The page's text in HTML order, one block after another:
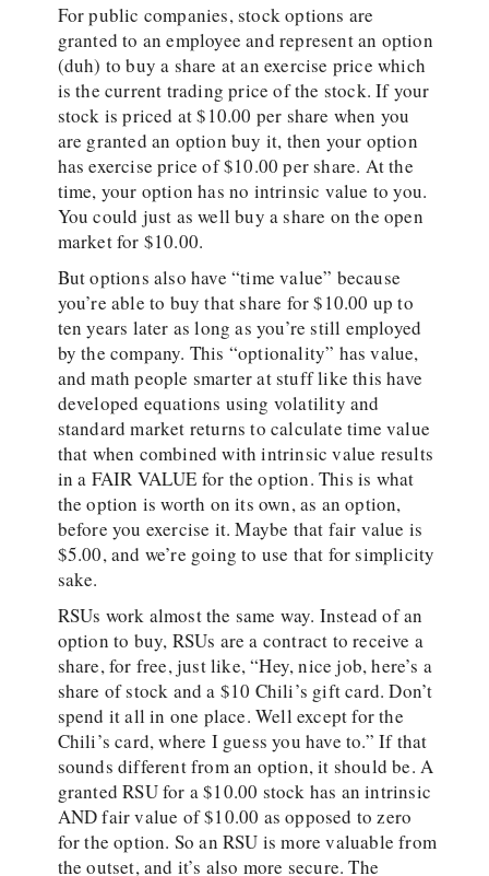
For public companies, stock options are
granted to an employee and represent an option
(duh) to buy a share at an exercise price which
is the current trading price of the stock. If your
stock is priced at $10.00 per share when you
are granted an option buy it, then your option
has exercise price of $10.00 per share. At the
time, your option has no intrinsic value to you.
You could just as well buy a share on the open
market for $10.00.
But options also have “time value” because
you’re able to buy that share for $10.00 up to
ten years later as long as you’re still employed
by the company. This “optionality” has value,
and math people smarter at stuff like this have
developed equations using volatility and
standard market returns to calculate time value
that when combined with intrinsic value results
in a FAIR VALUE for the option. This is what
the option is worth on its own, as an option,
before you exercise it. Maybe that fair value is
$5.00, and we’re going to use that for simplicity
sake.
RSUs work almost the same way. Instead of an
option to buy, RSUs are a contract to receive a
share, for free, just like, “Hey, nice job, here’s a
share of stock and a $10 Chili’s gift card. Don’t
spend it all in one place. Well except for the
Chili’s card, where I guess you have to.” If that
sounds different from an option, it should be. A
granted RSU for a $10.00 stock has an intrinsic
AND fair value of $10.00 as opposed to zero
for the option. So an RSU is more valuable from
the outset, and it’s also more secure. The